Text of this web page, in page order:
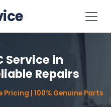
Service in
Repairs
| 100% Genuine Parts